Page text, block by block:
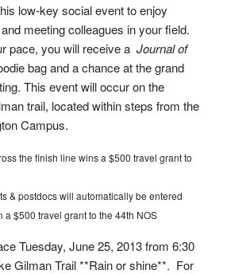
low-key social event to enjoy
meeting colleagues in your field.
pace, you will receive aJournal of
bag and a chance at the grand
This event will occur on the
trail, located within steps from the
Campus.
the finish line wins a $500 travel grant to
& postdocs will automatically be entered
a $500 travel grant to the 44th NOS
Tuesday, June 25, 2013 from 6:30
Gilman Trail **Rain or shine**. For